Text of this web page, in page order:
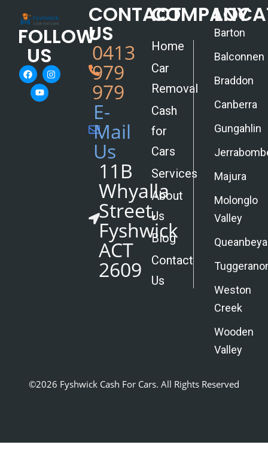
FOLLOW
US
CONTACT
US
0413
979
979
E-
Mail
Us
11B
Whyalla
Street,
Fyshwick
ACT
2609
COMPANY
Home
Car
Removal
Cash
for
Cars
Services
About
Us
Blog
Contact
Us
Barton
Balconnen
Braddon
Canberra
Gungahlin
Majura
Molonglo
Valley
Weston
Creek
Wooden
Valley
©2026 Fyshwick Cash For Cars. All Rights Reserved